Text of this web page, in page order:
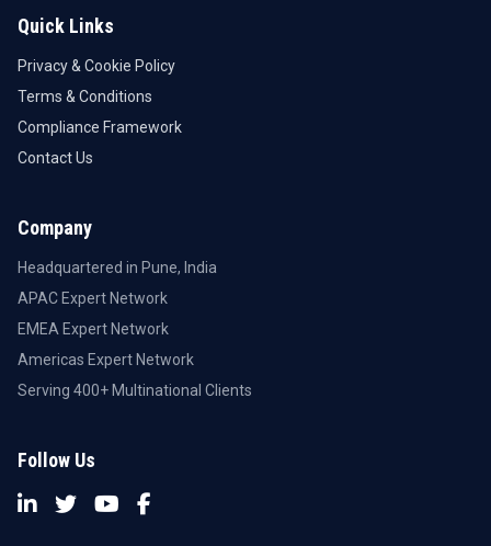
Quick Links
Privacy & Cookie Policy
Terms & Conditions
Compliance Framework
Contact Us
Company
Headquartered in Pune, India
APAC Expert Network
EMEA Expert Network
Americas Expert Network
Serving 400+ Multinational Clients
Follow Us